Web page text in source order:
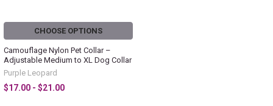
CHOOSE OPTIONS
Camouflage Nylon Pet Collar –
Adjustable Medium to XL Dog Collar
Purple Leopard
$17.00 - $21.00